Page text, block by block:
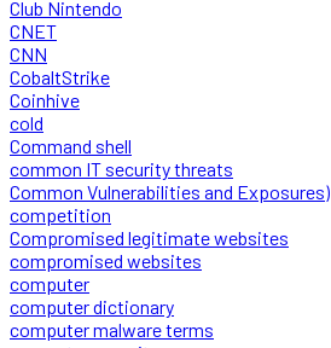
Club Nintendo
CNET
CNN
CobaltStrike
Coinhive
cold
Command shell
common IT security threats
Common Vulnerabilities and Exposures)
competition
Compromised legitimate websites
compromised websites
computer
computer dictionary
computer malware terms